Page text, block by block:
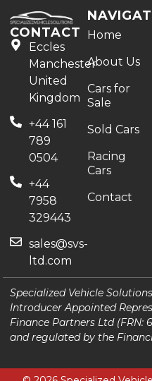
CONTACT
Eccles
Manchester
United
Kingdom
+44 161
789
0504
+44
7958
329443
sales@svs-
ltd.com
Home
About Us
Cars for
Sale
Sold Cars
Racing
Cars
Contact
Specialized Vehicle
Introducer Appointed
Finance Partners Ltd (FRN:
and regulated by the